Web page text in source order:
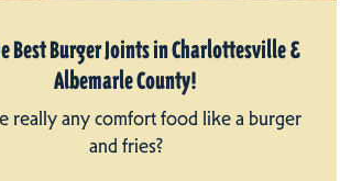
Best Burger Joints in Charlottesville &
Albemarle County!
really any comfort food like a burger
and fries?